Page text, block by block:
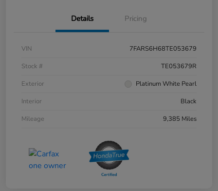
Details Pricing
VIN
7FARS6H68TE053679
Stock #
TE053679R
Exterior
Platinum White Pearl
Interior
Black
Mileage
9,385 Miles